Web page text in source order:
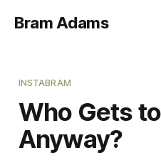
Bram Adams
INSTABRAM
Who Gets
Anyway?